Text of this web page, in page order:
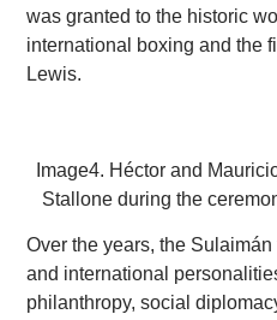
was granted to the historic
international boxing and the
Lewis.
Image4. Héctor and
Stallone during the
Over the years, the
and international
philanthropy, social